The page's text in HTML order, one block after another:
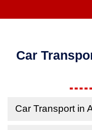
Car
Car Transport in